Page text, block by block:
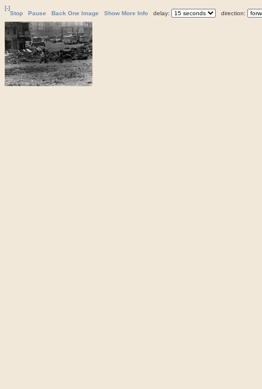
[-]
Stop
Pause Back One Image Show More Info delay: direction: